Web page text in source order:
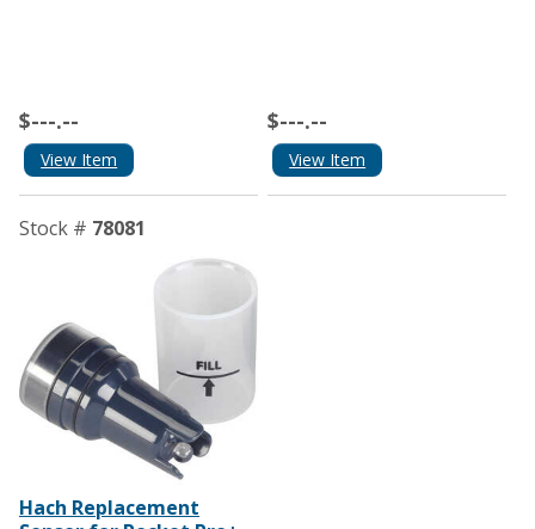
$---.--
View Item
$---.--
View Item
Stock # 78081
Hach Replacement